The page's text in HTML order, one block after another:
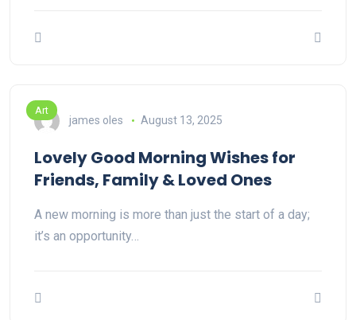
Art
james oles August 13, 2025
Lovely Good Morning Wishes for
Friends, Family & Loved Ones
A new morning is more than just the start of a day;
it’s an opportunity…